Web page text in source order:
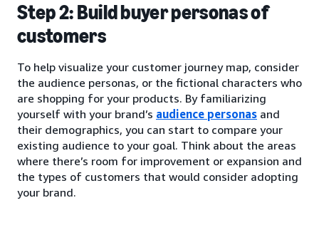
Step 2: Build buyer personas of
customers
To help visualize your customer journey map, consider
the audience personas, or the fictional characters who
are shopping for your products. By familiarizing
yourself with your brand’s audience personas and
their demographics, you can start to compare your
existing audience to your goal. Think about the areas
where there’s room for improvement or expansion and
the types of customers that would consider adopting
your brand.